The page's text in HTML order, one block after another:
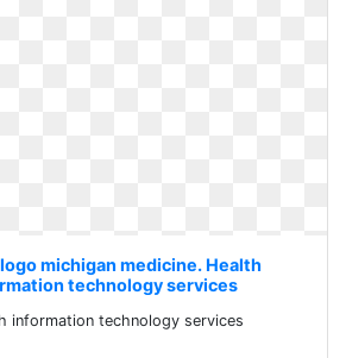
michigan medicine. Health
technology services
information technology services